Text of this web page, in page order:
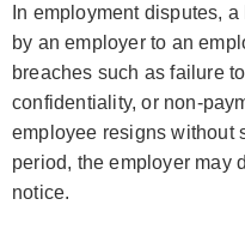
In employment disputes,
by an employer to an
breaches such as failure
confidentiality, or non-
employee resigns without
period, the employer may
notice.